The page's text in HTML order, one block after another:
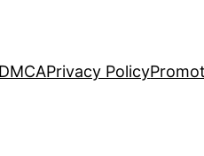
DMCAPrivacy Policy